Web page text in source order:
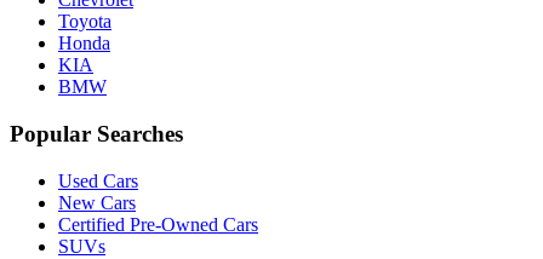
Toyota
Honda
KIA
BMW
Popular Searches
Used Cars
New Cars
Certified Pre-Owned Cars
SUVs